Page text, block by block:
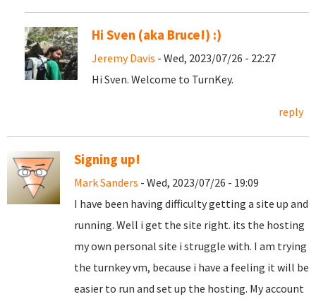
Hi Sven (aka Bruce!) :)
Jeremy Davis - Wed, 2023/07/26 - 22:27
Hi Sven. Welcome to TurnKey.
reply
Signing up!
Mark Sanders - Wed, 2023/07/26 - 19:09
I have been having difficulty getting a site up and
running. Well i get the site right. its the hosting
my own personal site i struggle with. I am trying
the turnkey vm, because i have a feeling it will be
easier to run and set up the hosting. My account